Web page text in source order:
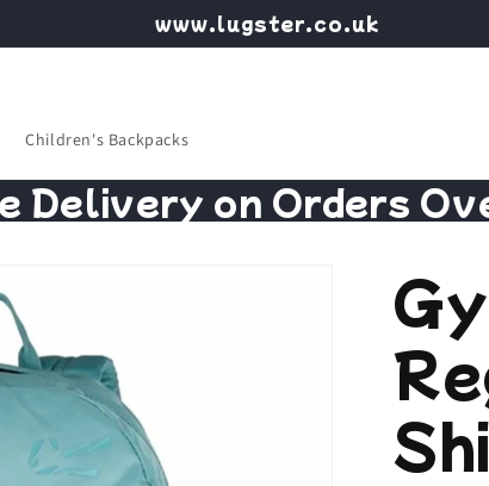
www.lugster.co.uk
Children's Backpacks
Delivery on Orders